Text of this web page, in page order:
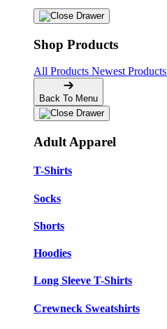
Shop Products
All Products Newest Products
Back To Menu
Adult Apparel
T-Shirts
Socks
Shorts
Hoodies
Long Sleeve T-Shirts
Crewneck Sweatshirts